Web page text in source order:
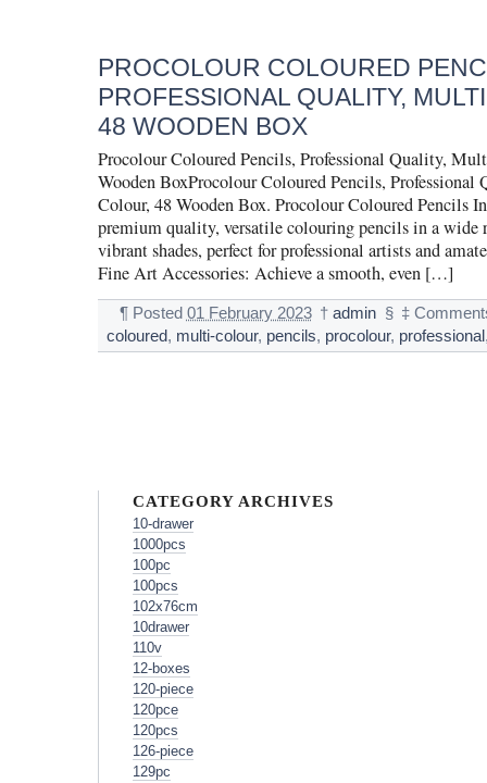
PROCOLOUR COLOURED
PROFESSIONAL QUALITY,
48 WOODEN BOX
Procolour Coloured Pencils, Professional Quality,
Wooden BoxProcolour Coloured Pencils,
Colour, 48 Wooden Box. Procolour Coloured Pencils
premium quality, versatile colouring pencils in a wide
vibrant shades, perfect for professional artists and
Fine Art Accessories: Achieve a smooth, even […]
¶ Posted 01 February 2023 † admin § ‡
coloured, multi-colour, pencils, procolour, professional
CATEGORY ARCHIVES
10-drawer
1000pcs
100pc
100pcs
102x76cm
10drawer
110v
12-boxes
120-piece
120pce
120pcs
126-piece
129pc